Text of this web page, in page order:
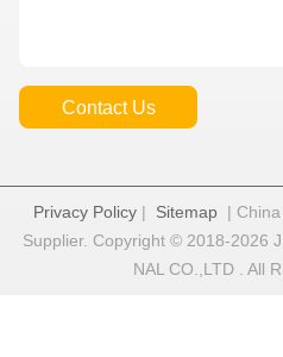
Contact Us
Privacy Policy | Sitemap |
Supplier. Copyright © 2018-2026
NAL CO.,LTD . All